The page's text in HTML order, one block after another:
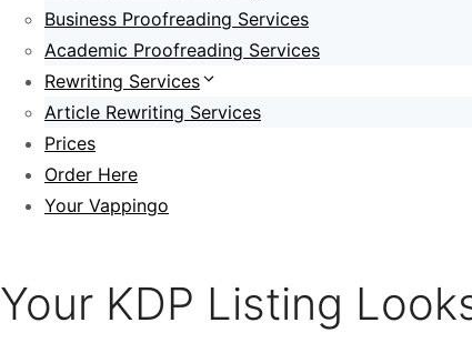
Business Proofreading Services
Academic Proofreading Services
Rewriting Services
Article Rewriting Services
Prices
Order Here
Your Vappingo
Your KDP Listing